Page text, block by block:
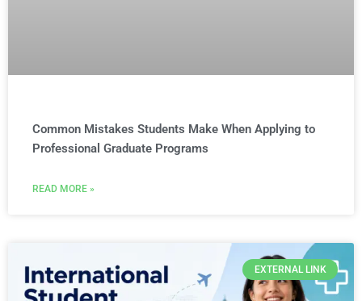
Common Mistakes Students Make When Applying to
Professional Graduate Programs
READ MORE »
EXTERNAL LINK